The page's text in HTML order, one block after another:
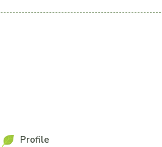
Profile